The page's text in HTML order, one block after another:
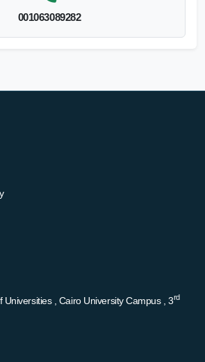
001063089282
, Cairo University Campus , 3rd